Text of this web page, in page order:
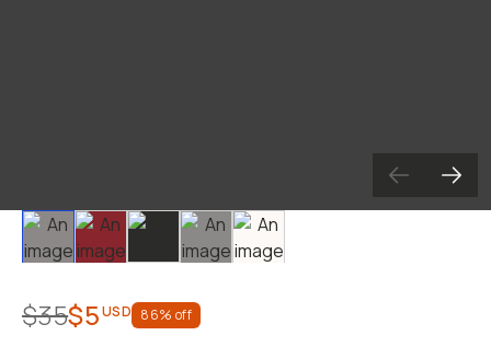
Slide 1 Slide 2 Slide 3 Slide 4 Slide 5
$35$5USD 86% off